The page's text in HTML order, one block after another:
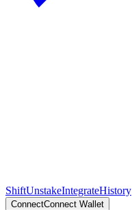
ShiftUnstakeIntegrateHistory
ConnectConnect Wallet